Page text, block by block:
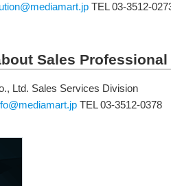
TEL 03-3512-
Sales
Ltd. Sales Services Division
TEL 03-3512-0378